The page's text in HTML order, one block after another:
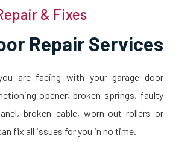
& Fixes
Repair Services
are facing with your garage door
opener, broken springs, faulty
broken cable, worn-out rollers or
fix all issues for you in no time.